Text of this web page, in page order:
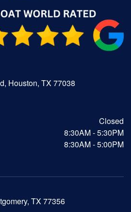
Houston, TX 77038
Closed
8:30AM - 5:30PM
8:30AM - 5:00PM
TX 77356